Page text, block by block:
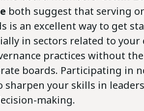
both suggest that serving
is an excellent way to get
in sectors related to your
practices without
boards. Participating in
sharpen your skills in
making.